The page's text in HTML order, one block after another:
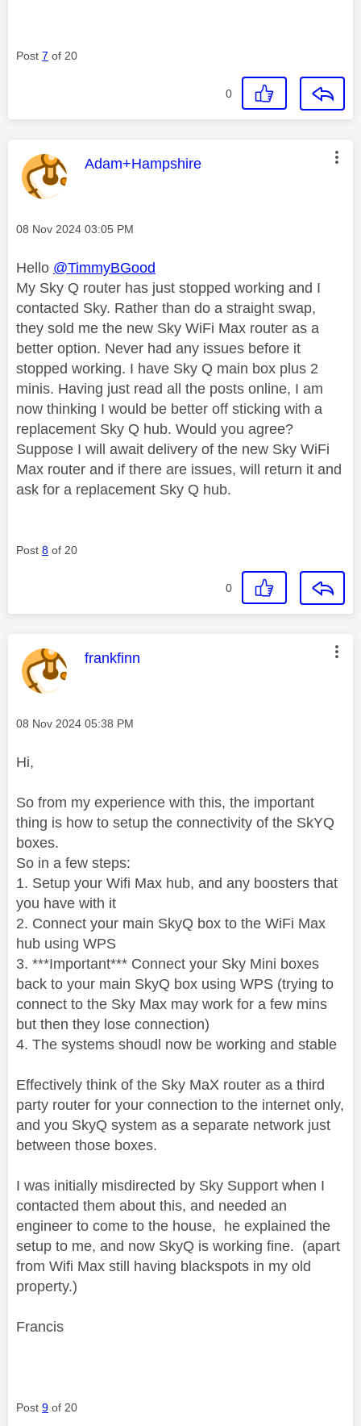
Post 7 of 20
0
This message was authored by:
Adam+Hampshire
Message posted on
‎08 Nov 2024 03:05 PM
Hello @TimmyBGood
My Sky Q router has just stopped working and I
contacted Sky. Rather than do a straight swap,
they sold me the new Sky WiFi Max router as a
better option. Never had any issues before it
stopped working. I have Sky Q main box plus 2
minis. Having just read all the posts online, I am
now thinking I would be better off sticking with a
replacement Sky Q hub. Would you agree?
Suppose I will await delivery of the new Sky WiFi
Max router and if there are issues, will return it and
ask for a replacement Sky Q hub.
Post 8 of 20
0
This message was authored by:
frankfinn
Message posted on
‎08 Nov 2024 05:38 PM
Hi,
So from my experience with this, the important
thing is how to setup the connectivity of the SkYQ
boxes.
So in a few steps:
1. Setup your Wifi Max hub, and any boosters that
you have with it
2. Connect your main SkyQ box to the WiFi Max
hub using WPS
3. ***Important*** Connect your Sky Mini boxes
back to your main SkyQ box using WPS (trying to
connect to the Sky Max may work for a few mins
but then they lose connection)
4. The systems shoudl now be working and stable
Effectively think of the Sky MaX router as a third
party router for your connection to the internet only,
and you SkyQ system as a separate network just
between those boxes.
I was initially misdirected by Sky Support when I
contacted them about this, and needed an
engineer to come to the house, he explained the
setup to me, and now SkyQ is working fine. (apart
from Wifi Max still having blackspots in my old
property.)
Francis
Post 9 of 20